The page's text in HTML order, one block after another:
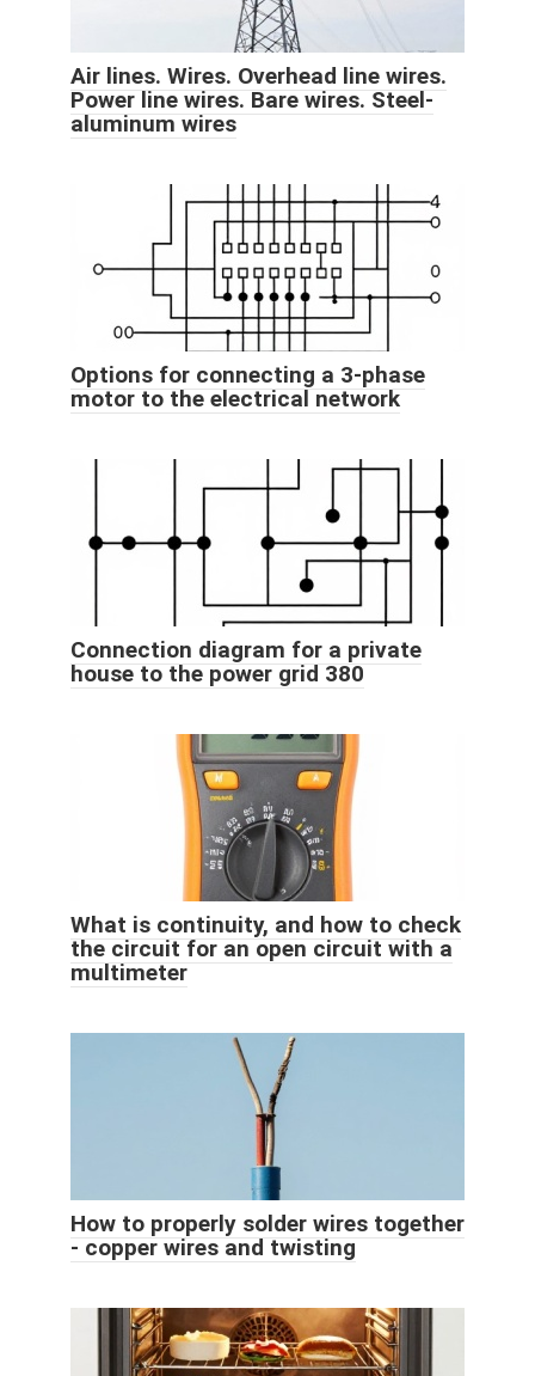
Air lines. Wires. Overhead line wires.
Power line wires. Bare wires. Steel-
aluminum wires
Options for connecting a 3-phase
motor to the electrical network
Connection diagram for a private
house to the power grid 380
What is continuity, and how to check
the circuit for an open circuit with a
multimeter
How to properly solder wires together
- copper wires and twisting